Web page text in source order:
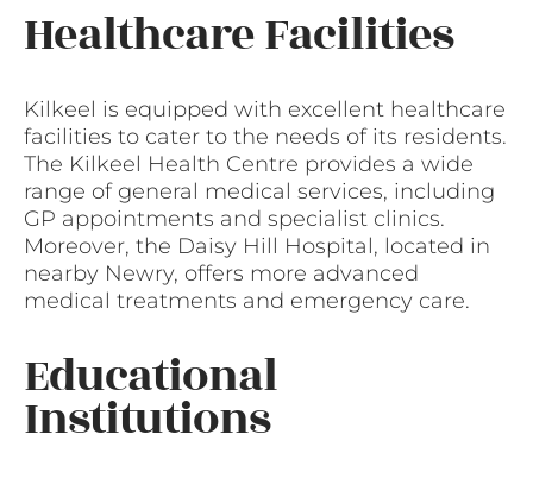
Healthcare Facilities
Kilkeel is equipped with excellent healthcare
facilities to cater to the needs of its residents.
The Kilkeel Health Centre provides a wide
range of general medical services, including
GP appointments and specialist clinics.
Moreover, the Daisy Hill Hospital, located in
nearby Newry, offers more advanced
medical treatments and emergency care.
Educational
Institutions